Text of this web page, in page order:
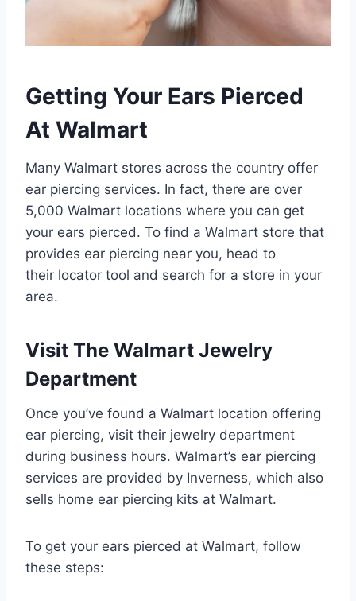
Getting Your Ears Pierced
At Walmart
Many Walmart stores across the country offer
ear piercing services. In fact, there are over
5,000 Walmart locations where you can get
your ears pierced. To find a Walmart store that
provides ear piercing near you, head to
their locator tool and search for a store in your
area.
Visit The Walmart Jewelry
Department
Once you’ve found a Walmart location offering
ear piercing, visit their jewelry department
during business hours. Walmart’s ear piercing
services are provided by Inverness, which also
sells home ear piercing kits at Walmart.
To get your ears pierced at Walmart, follow
these steps: